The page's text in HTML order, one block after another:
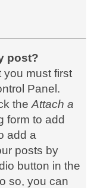
post?
you must first
Panel.
the Attach a
form to add
add a
posts by
button in the
so, you can